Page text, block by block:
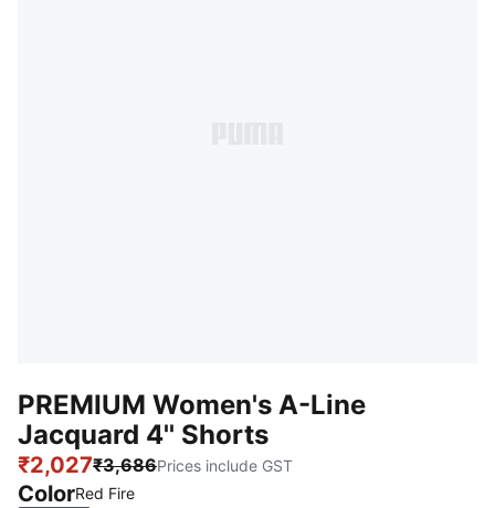
PREMIUM Women's A-Line
Jacquard 4'' Shorts
₹2,027₹3,686Prices include GST
ColorRed Fire